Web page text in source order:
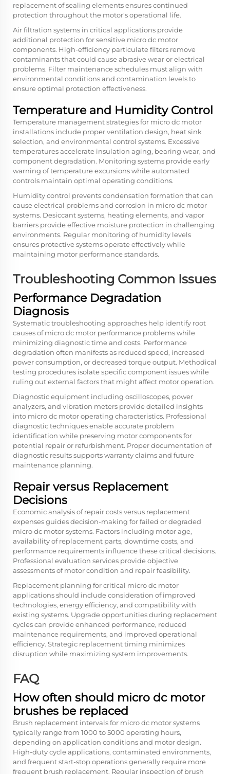
replacement of sealing elements ensures continued
protection throughout the motor's operational life.
Air filtration systems in critical applications provide
additional protection for sensitive micro dc motor
components. High-efficiency particulate filters remove
contaminants that could cause abrasive wear or electrical
problems. Filter maintenance schedules must align with
environmental conditions and contamination levels to
ensure optimal protection effectiveness.
Temperature and Humidity Control
Temperature management strategies for micro dc motor
installations include proper ventilation design, heat sink
selection, and environmental control systems. Excessive
temperatures accelerate insulation aging, bearing wear, and
component degradation. Monitoring systems provide early
warning of temperature excursions while automated
controls maintain optimal operating conditions.
Humidity control prevents condensation formation that can
cause electrical problems and corrosion in micro dc motor
systems. Desiccant systems, heating elements, and vapor
barriers provide effective moisture protection in challenging
environments. Regular monitoring of humidity levels
ensures protective systems operate effectively while
maintaining motor performance standards.
Troubleshooting Common Issues
Performance Degradation
Diagnosis
Systematic troubleshooting approaches help identify root
causes of micro dc motor performance problems while
minimizing diagnostic time and costs. Performance
degradation often manifests as reduced speed, increased
power consumption, or decreased torque output. Methodical
testing procedures isolate specific component issues while
ruling out external factors that might affect motor operation.
Diagnostic equipment including oscilloscopes, power
analyzers, and vibration meters provide detailed insights
into micro dc motor operating characteristics. Professional
diagnostic techniques enable accurate problem
identification while preserving motor components for
potential repair or refurbishment. Proper documentation of
diagnostic results supports warranty claims and future
maintenance planning.
Repair versus Replacement
Decisions
Economic analysis of repair costs versus replacement
expenses guides decision-making for failed or degraded
micro dc motor systems. Factors including motor age,
availability of replacement parts, downtime costs, and
performance requirements influence these critical decisions.
Professional evaluation services provide objective
assessments of motor condition and repair feasibility.
Replacement planning for critical micro dc motor
applications should include consideration of improved
technologies, energy efficiency, and compatibility with
existing systems. Upgrade opportunities during replacement
cycles can provide enhanced performance, reduced
maintenance requirements, and improved operational
efficiency. Strategic replacement timing minimizes
disruption while maximizing system improvements.
FAQ
How often should micro dc motor
brushes be replaced
Brush replacement intervals for micro dc motor systems
typically range from 1000 to 5000 operating hours,
depending on application conditions and motor design.
High-duty cycle applications, contaminated environments,
and frequent start-stop operations generally require more
frequent brush replacement. Regular inspection of brush